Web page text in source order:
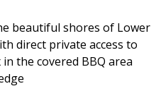
beautiful shores of Lower
direct private access to
the covered BBQ area